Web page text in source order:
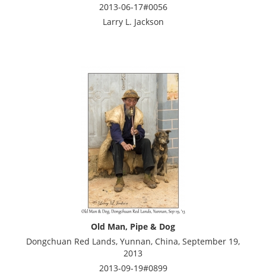
2013-06-17#0056
Larry L. Jackson
Old Man, Pipe & Dog
Dongchuan Red Lands, Yunnan, China, September 19,
2013
2013-09-19#0899